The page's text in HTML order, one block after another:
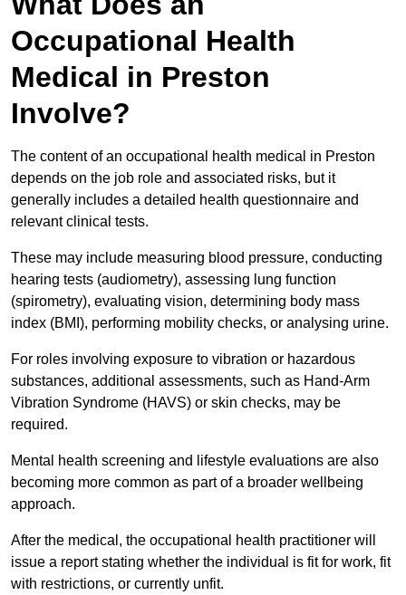
Occupational Health
Medical in Preston
Involve?
The content of an occupational health medical in Preston
depends on the job role and associated risks, but it
generally includes a detailed health questionnaire and
relevant clinical tests.
These may include measuring blood pressure, conducting
hearing tests (audiometry), assessing lung function
(spirometry), evaluating vision, determining body mass
index (BMI), performing mobility checks, or analysing urine.
For roles involving exposure to vibration or hazardous
substances, additional assessments, such as Hand-Arm
Vibration Syndrome (HAVS) or skin checks, may be
required.
Mental health screening and lifestyle evaluations are also
becoming more common as part of a broader wellbeing
approach.
After the medical, the occupational health practitioner will
issue a report stating whether the individual is fit for work, fit
with restrictions, or currently unfit.